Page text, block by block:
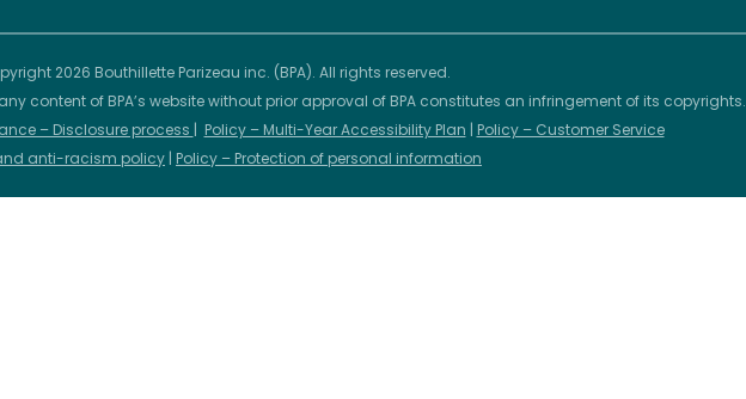
2026 Bouthillette Parizeau inc. (BPA). All rights reserved.
content of BPA’s website without prior approval of BPA constitutes an infringement of its copyrights.
– Disclosure process | Policy – Multi-Year Accessibility Plan | Policy – Customer Service
anti-racism policy | Policy – Protection of personal information